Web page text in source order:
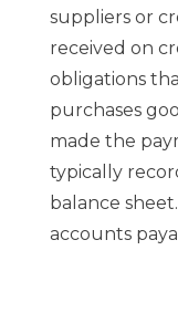
suppliers or
received on
obligations
purchases
made the
typically
balance
accounts